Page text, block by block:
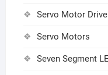
Servo Motor
Servo Motors
Seven Segment